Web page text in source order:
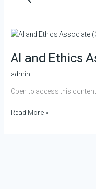
AI and Ethics
admin
Open to access this content
AI
Ethics
(CRAIEA™️)
Read More »